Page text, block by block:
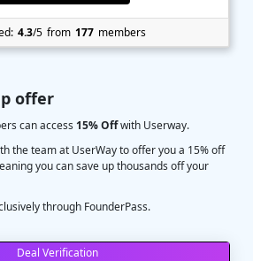
offer
can access 15% Offwith Userway.
the team at UserWay to offer you a 15% off
you can save up thousands off your
through FounderPass.
Deal Verification
4.3/5 from 177 members